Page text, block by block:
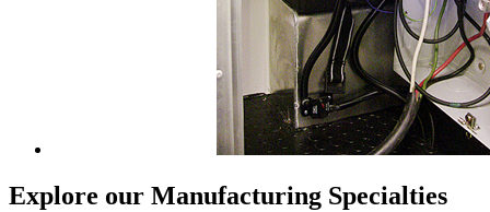
Explore our Manufacturing Specialties